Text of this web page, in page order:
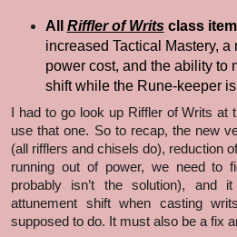
All Riffler of Writsclass
increased Tactical Mastery, a
power cost, and the ability to
shift while the Rune-keeper
I had to go look up Riffler of Writs
use that one. So to recap, the new
(all rifflers and chisels do), reduction
running out of power, we need to
probably isn’t the solution), and
attunement shift when casting
supposed to do. It must also be a fix